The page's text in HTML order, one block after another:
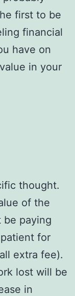
first to be
financial
have on
in your
thought.
of the
be paying
for
extra fee).
lost will be
in